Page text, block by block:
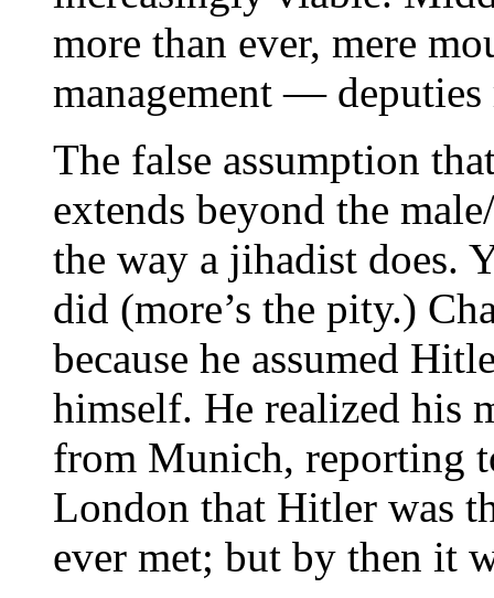
more than ever, mere
management — deputies
The false assumption
extends beyond the
the way a jihadist does.
did (more’s the pity.)
because he assumed
himself. He realized his
from Munich, reporting
London that Hitler was
ever met; but by then it